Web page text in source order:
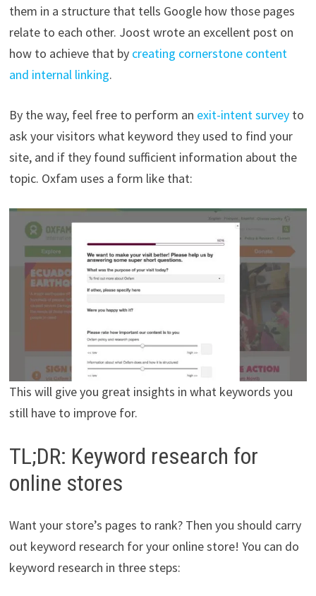
them in a structure that tells Google how those pages
relate to each other. Joost wrote an excellent post on
how to achieve that by creating cornerstone content
and internal linking.
By the way, feel free to perform an exit-intent surveyto
ask your visitors what keyword they used to find your
site, and if they found sufficient information about the
topic. Oxfam uses a form like that:
This will give you great insights in what keywords you
still have to improve for.
TL;DR: Keyword research for
online stores
Want your store’s pages to rank? Then you should carry
out keyword research for your online store! You can do
keyword research in three steps: